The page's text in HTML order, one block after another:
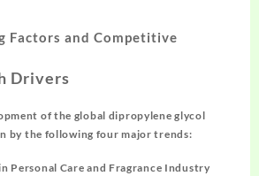
Factors and Competitive
Drivers
of the global dipropylene glycol
by the following four major trends:
Personal Care and Fragrance Industry